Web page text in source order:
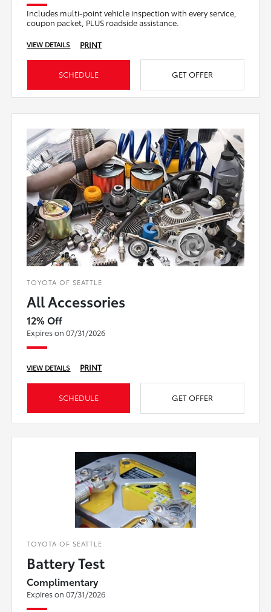
Includes multi-point vehicle inspection with every service,
coupon packet, PLUS roadside assistance.
VIEW DETAILS PRINT
SCHEDULE GET OFFER
TOYOTA OF SEATTLE
All Accessories
12% Off
Expires on 07/31/2026
VIEW DETAILS PRINT
SCHEDULE GET OFFER
TOYOTA OF SEATTLE
Battery Test
Complimentary
Expires on 07/31/2026